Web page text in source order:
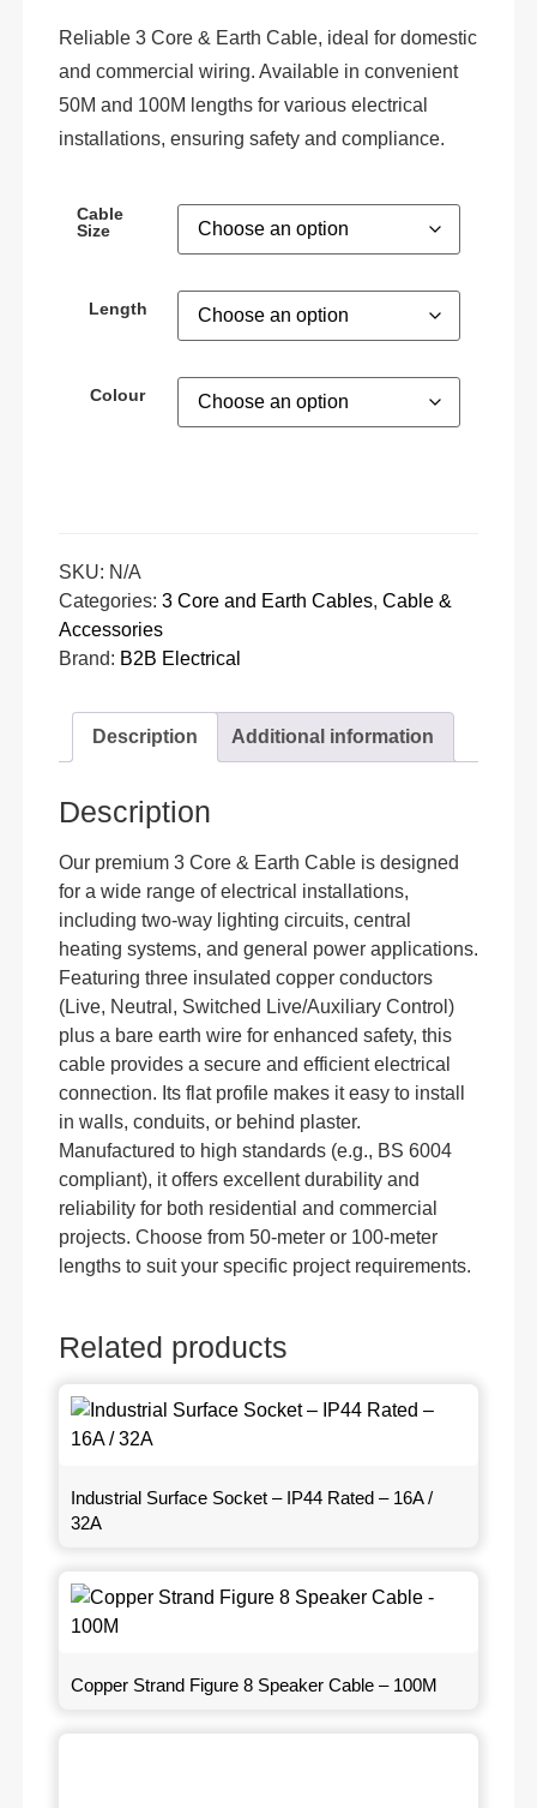
Reliable 3 Core & Earth Cable, ideal for domestic
and commercial wiring. Available in convenient
50M and 100M lengths for various electrical
installations, ensuring safety and compliance.
Cable
Size
Length
Colour
SKU: N/A
Categories: 3 Core and Earth Cables, Cable &
Accessories
Brand: B2B Electrical
Description Additional information
Description
Our premium 3 Core & Earth Cable is designed
for a wide range of electrical installations,
including two-way lighting circuits, central
heating systems, and general power applications.
Featuring three insulated copper conductors
(Live, Neutral, Switched Live/Auxiliary Control)
plus a bare earth wire for enhanced safety, this
cable provides a secure and efficient electrical
connection. Its flat profile makes it easy to install
in walls, conduits, or behind plaster.
Manufactured to high standards (e.g., BS 6004
compliant), it offers excellent durability and
reliability for both residential and commercial
projects. Choose from 50-meter or 100-meter
lengths to suit your specific project requirements.
Related products
Industrial Surface Socket – IP44 Rated – 16A /
32A
Copper Strand Figure 8 Speaker Cable – 100M